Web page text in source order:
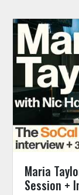
Maria
Session +